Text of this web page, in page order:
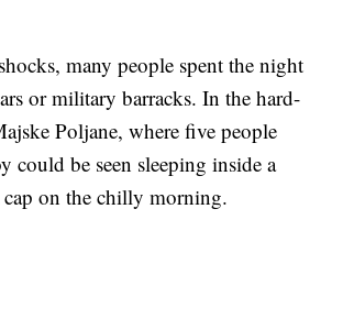
many people spent the night
or military barracks. In the hard-
Poljane, where five people
could be seen sleeping inside a
cap on the chilly morning.